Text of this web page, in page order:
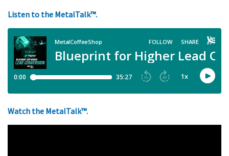
Listen to the MetalTalk™.
Watch the MetalTalk™.